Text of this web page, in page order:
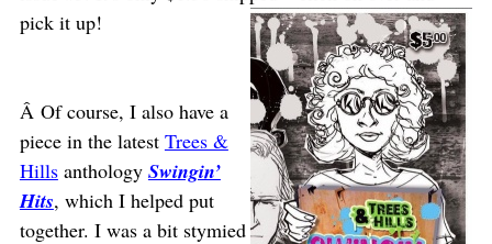
pick it up!
Â Of course, I also have a
piece in the latest Trees &
Hillsanthology Swingin’
Hits, which I helped put
together. I was a bit stymied